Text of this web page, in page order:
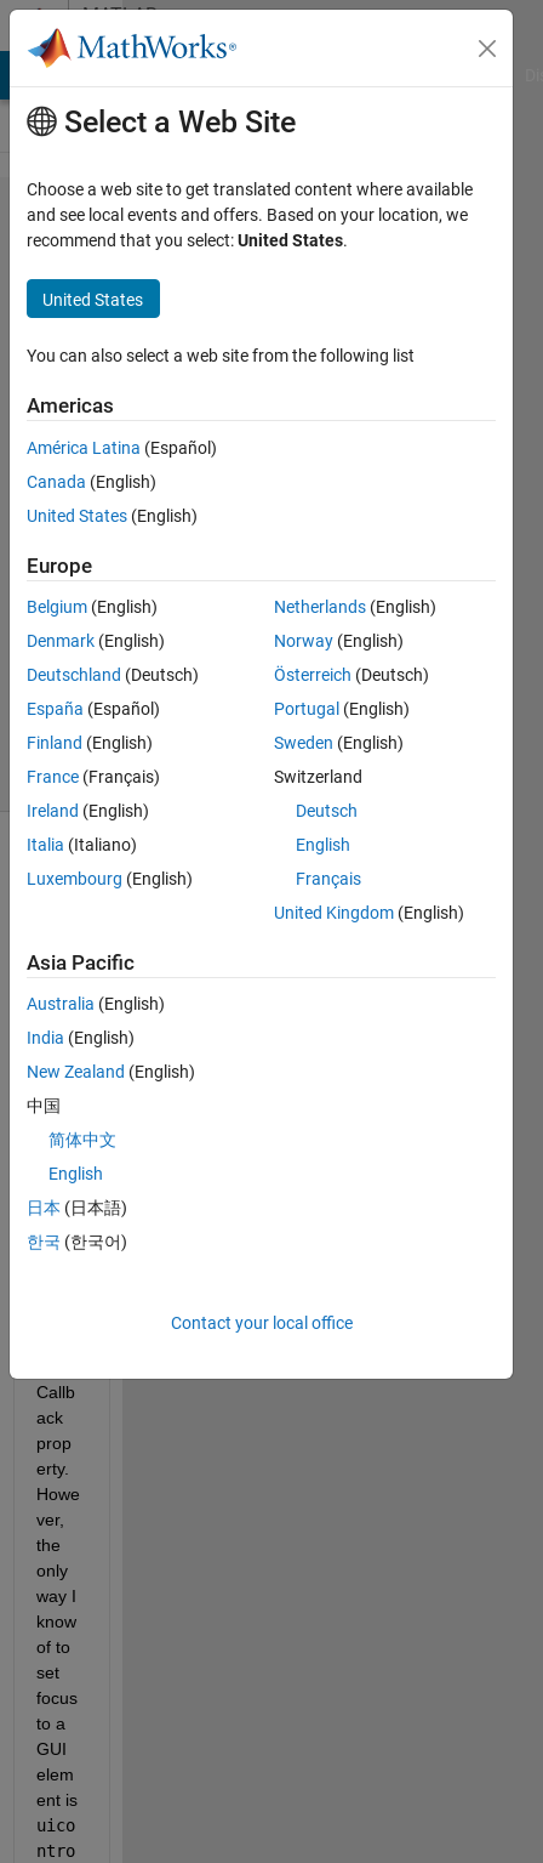
Skip to contentMATLAB
Answers
How can I set
the focus to a
GUI element
created with
javacomponent?
Josh
G.
3 Sep
2
Answers
Answer
Accepted
Updated
16 Sep
2020
11 Views
(30 days)
I
need
to
ompo
nent
to
take
Callb
ack
prop
erty.
Howe
ver,
the
only
way I
know
of to
set
focus
to a
GUI
elem
ent is
uico
ntro
Select a Web Site
Choose a web site to get translated content where available
and see local events and offers. Based on your location, we
recommend that you select:United States.
United States
You can also select a web site from the following list
Americas
América Latina (Español)
Canada (English)
United States (English)
Europe
Belgium (English)
Denmark (English)
Deutschland (Deutsch)
España (Español)
Finland (English)
France (Français)
Ireland (English)
Italia (Italiano)
Luxembourg (English)
Netherlands (English)
Norway (English)
Österreich (Deutsch)
Portugal (English)
Sweden (English)
Switzerland
Deutsch
English
Français
United Kingdom (English)
Asia Pacific
Australia (English)
India (English)
New Zealand (English)
中国
简体中文
English
日本 (日本語)
한국 (한국어)
Contact your local office